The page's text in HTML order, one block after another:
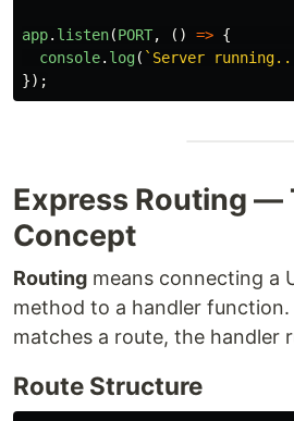
app. listen(PORT, () => {
console. log( `Server
});
Express Routing —
Concept
Routing means connecting a
method to a handler function.
matches a route, the handler
Route Structure